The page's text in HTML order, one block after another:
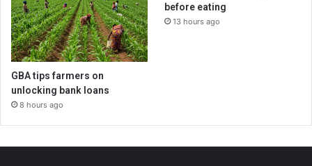
GBA tips farmers on
unlocking bank loans
8 hours ago
before eating
13 hours ago